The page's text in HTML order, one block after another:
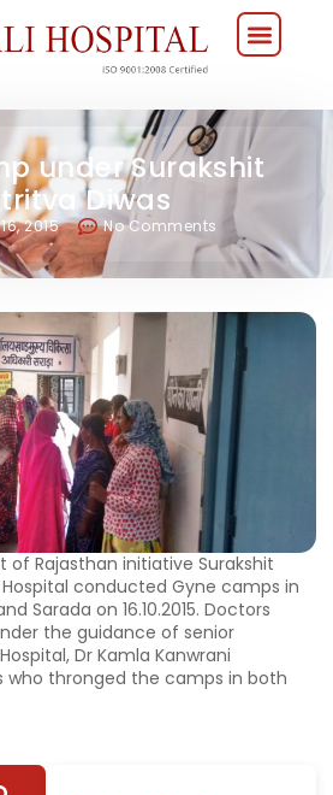
under Surakshit
Diwas
2015 No Comments
of Rajasthan initiative Surakshit
conducted Gyne camps in
Sarada on 16.10.2015. Doctors
the guidance of senior
Dr Kamla Kanwrani
thronged the camps in both